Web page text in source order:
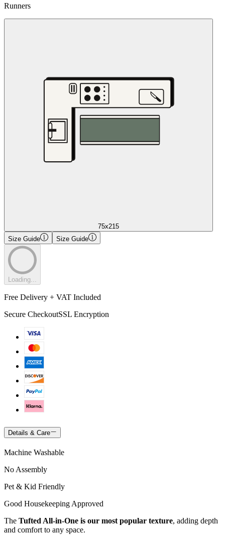
Runners
75x215
Size Guide
Size Guide
Loading...
Free Delivery + VAT Included
Secure CheckoutSSL Encryption
Details & Care
Machine Washable
No Assembly
Pet & Kid Friendly
Good Housekeeping Approved
The Tufted All-in-One is our most popular texture, adding depth
and comfort to any space.